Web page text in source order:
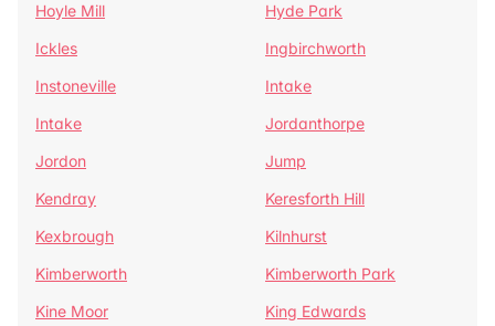
Hoyle Mill
Hyde Park
Ickles
Ingbirchworth
Instoneville
Intake
Intake
Jordanthorpe
Jordon
Jump
Kendray
Keresforth Hill
Kexbrough
Kilnhurst
Kimberworth
Kimberworth Park
Kine Moor
King Edwards